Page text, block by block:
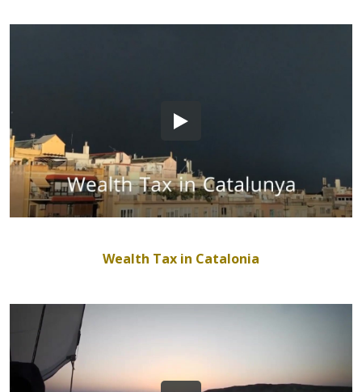
Wealth Tax in Catalonia